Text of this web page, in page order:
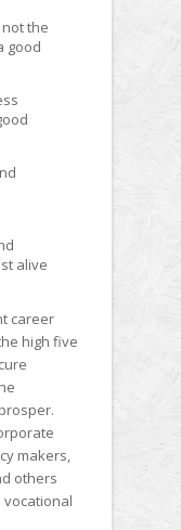
the
good
alive
career
high five
makers,
others
vocational